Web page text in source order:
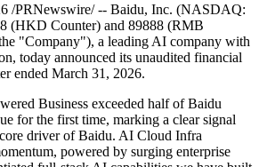
/PRNewswire/ -- Baidu, Inc. (NASDAQ:
(HKD Counter) and 89888 (RMB
"Company"), a leading AI company with
today announced its unaudited financial
ended March 31, 2026.
Business exceeded half of Baidu
for the first time, marking a clear signal
driver of Baidu. AI Cloud Infra
powered by surging enterprise